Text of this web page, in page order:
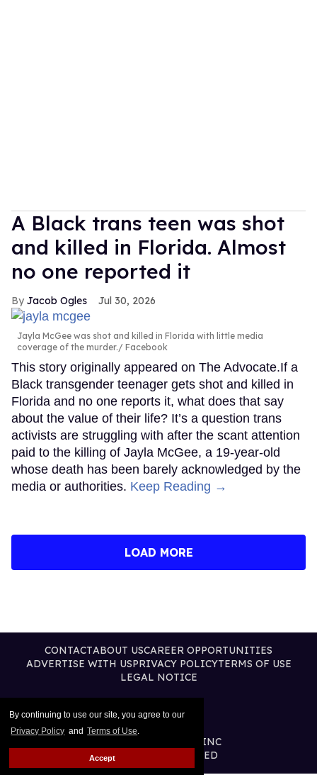
By continuing to use our site, you agree to our
Privacy Policy and Terms of Use.
Accept
A Black trans teen was shot
and killed in Florida. Almost
no one reported it
Jacob Ogles Jul 30, 2026
Jayla McGee was shot and killed in Florida with little media
coverage of the murder.
Facebook
This story originally appeared on The Advocate.If a
Black transgender teenager gets shot and killed in
Florida and no one reports it, what does that say
about the value of their life? It’s a question trans
activists are struggling with after the scant attention
paid to the killing of Jayla McGee, a 19-year-old
whose death has been barely acknowledged by the
media or authorities. Keep Reading →
LOAD MORE
CONTACTABOUT USCAREER OPPORTUNITIES
ADVERTISE WITH USPRIVACY POLICYTERMS OF USE
LEGAL NOTICE
@2026 PUBLISHING INC
ALL RIGHTS RESERVED